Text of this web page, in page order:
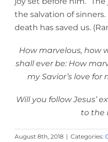
the salvation of
death has saved us.
How marvelous, how
shall ever be: How
my Savior’s love
Will you follow Jesus’
to the
August 8th, 2018 | Categories: